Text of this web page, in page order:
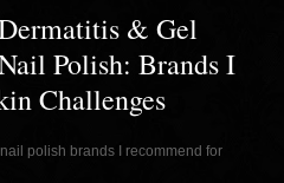
& Gel
Polish: Brands I
Challenges
polish brands I recommend for